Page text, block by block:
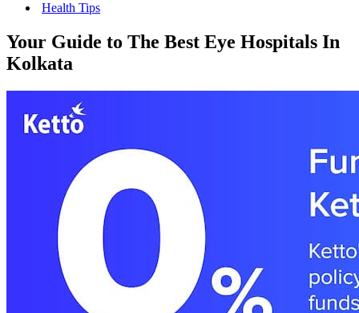
Health Tips
Your Guide to The Best Eye Hospitals In
Kolkata